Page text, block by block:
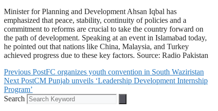
Minister for Planning and Development Ahsan Iqbal has
emphasized that peace, stability, continuity of policies and a
commitment to reforms are crucial to take the country forward on
the path of development. Speaking at an event in Islamabad today,
he pointed out that nations like China, Malaysia, and Turkey
achieved progress due to these key factors. Source: Radio Pakistan
Previous PostFC organizes youth convention in South Waziristan
Next PostCM Punjab unveils ‘Leadership Development Internship
Program’
Search